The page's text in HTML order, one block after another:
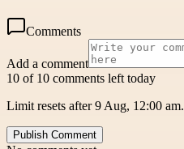
Comments
Add a comment
10 of 10 comments left today
Limit resets after 9 Aug, 12:00 am.
Publish Comment